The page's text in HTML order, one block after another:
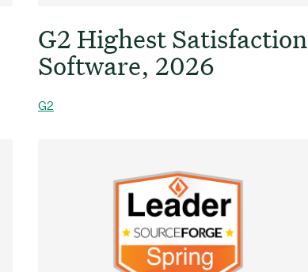
G2 Highest Satisfaction
Software, 2026
G2